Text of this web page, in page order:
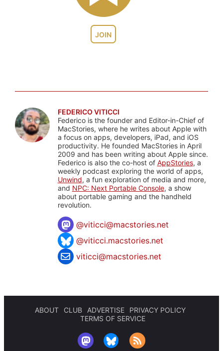
JOIN
FEDERICO VITICCI
Federico is the founder and Editor-in-Chief of
MacStories, where he writes about Apple with
a focus on apps, developers, iPad, and iOS
productivity. He founded MacStories in April
2009 and has been writing about Apple since.
Federico is also the co-host of AppStories, a
weekly podcast exploring the world of apps,
Unwind, a fun exploration of media and more,
and NPC: Next Portable Console, a show
about portable gaming and the handheld
revolution.
@viticci@macstories.net
@viticci.macstories.net
viticci@macstories.net
ABOUT CLUB ADVERTISE
PRIVACY POLICY
TERMS OF SERVICE